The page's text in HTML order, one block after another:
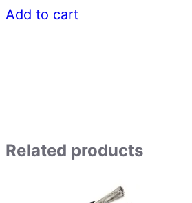
Add to cart
Related products